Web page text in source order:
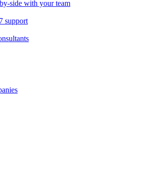
side with your team
support